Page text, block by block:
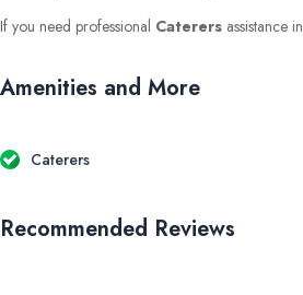
If you need professional Caterers assistance in
Amenities and More
Caterers
Recommended Reviews